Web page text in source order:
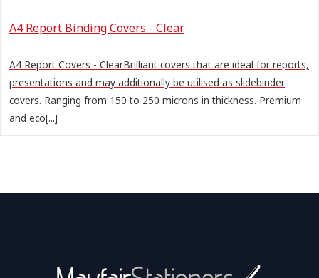
A4 Report Binding Covers - Clear
A4 Report Covers - ClearBrilliant covers that are ideal for reports,
presentations and may additionally be utilised as slidebinder
covers. Ranging from 150 to 250 microns in thickness. Premium
and eco[...]